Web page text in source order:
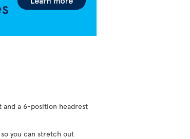
and a 6-position headrest
you can stretch out